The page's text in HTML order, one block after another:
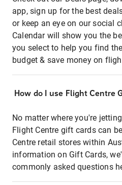
app, sign up for the best
or keep an eye on our social
Calendar will show you the
you select to help you find
budget & save money on
How do I use Flight Centre
No matter where you're
Flight Centre gift cards can
Centre retail stores within
information on Gift Cards,
commonly asked questions